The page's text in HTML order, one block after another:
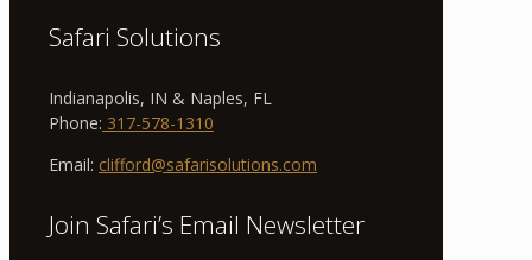
Safari Solutions
Indianapolis, IN & Naples, FL
Phone: 317-578-1310
Email: clifford@safarisolutions.com
Join Safari’s Email Newsletter